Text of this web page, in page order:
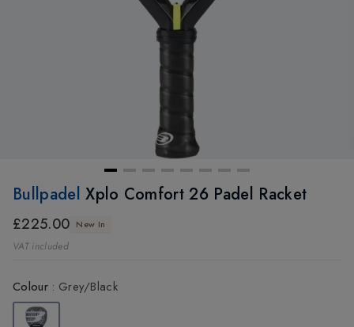
BullpadelXplo Comfort 26 Padel Racket
£225.00 New In
VAT included
Colour: Grey/Black